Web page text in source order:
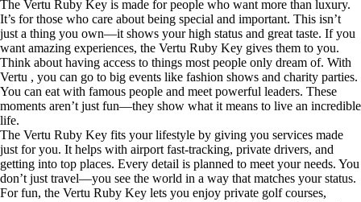
The Vertu Ruby Key is made for people who want more than luxury.
It’s for those who care about being special and important. This isn’t
just a thing you own—it shows your high status and great taste. If you
want amazing experiences, the Vertu Ruby Key gives them to you.
Think about having access to things most people only dream of. With
Vertu , you can go to big events like fashion shows and charity parties.
You can eat with famous people and meet powerful leaders. These
moments aren’t just fun—they show what it means to live an incredible
life.
The Vertu Ruby Key fits your lifestyle by giving you services made
just for you. It helps with airport fast-tracking, private drivers, and
getting into top places. Every detail is planned to meet your needs. You
don’t just travel—you see the world in a way that matches your status.
For fun, the Vertu Ruby Key lets you enjoy private golf courses,